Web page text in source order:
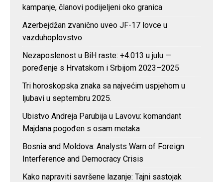
kampanje, članovi podijeljeni oko granica
Azerbejdžan zvanično uveo JF-17 lovce u
vazduhoplovstvo
Nezaposlenost u BiH raste: +4.013 u julu —
poređenje s Hrvatskom i Srbijom 2023–2025
Tri horoskopska znaka sa najvećim uspjehom u
ljubavi u septembru 2025.
Ubistvo Andreja Parubija u Lavovu: komandant
Majdana pogođen s osam metaka
Bosnia and Moldova: Analysts Warn of Foreign
Interference and Democracy Crisis
Kako napraviti savršene lazanje: Tajni sastojak